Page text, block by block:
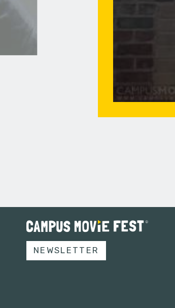
NEWSLETTER